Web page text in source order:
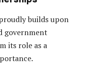
builds upon
government
its role as a